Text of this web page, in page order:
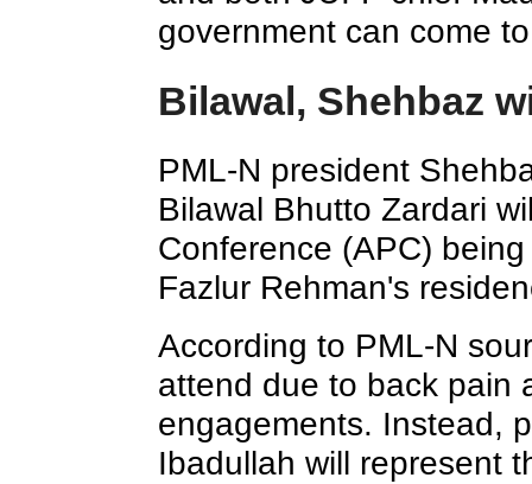
government can come
Bilawal, Shehbaz
PML-N president
Bilawal Bhutto Zardari
Conference (APC)
Fazlur Rehman's
According to PML-N
attend due to back pain
engagements. Instead,
Ibadullah will represent